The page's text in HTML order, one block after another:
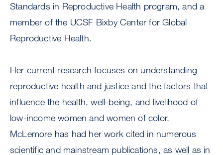
Standards in Reproductive Health program, and a
member of the UCSF Bixby Center for Global
Reproductive Health.
Her current research focuses on understanding
reproductive health and justice and the factors that
influence the health, well-being, and livelihood of
low-income women and women of color.
McLemore has had her work cited in numerous
scientific and mainstream publications, as well as in